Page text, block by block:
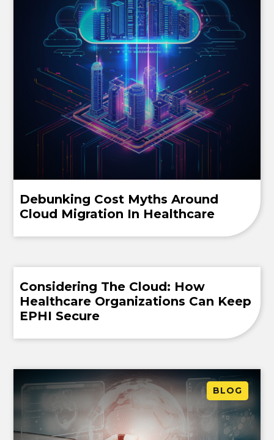
Debunking Cost Myths Around
Cloud Migration In Healthcare
Considering The Cloud: How
Healthcare Organizations Can Keep
EPHI Secure
BLOG